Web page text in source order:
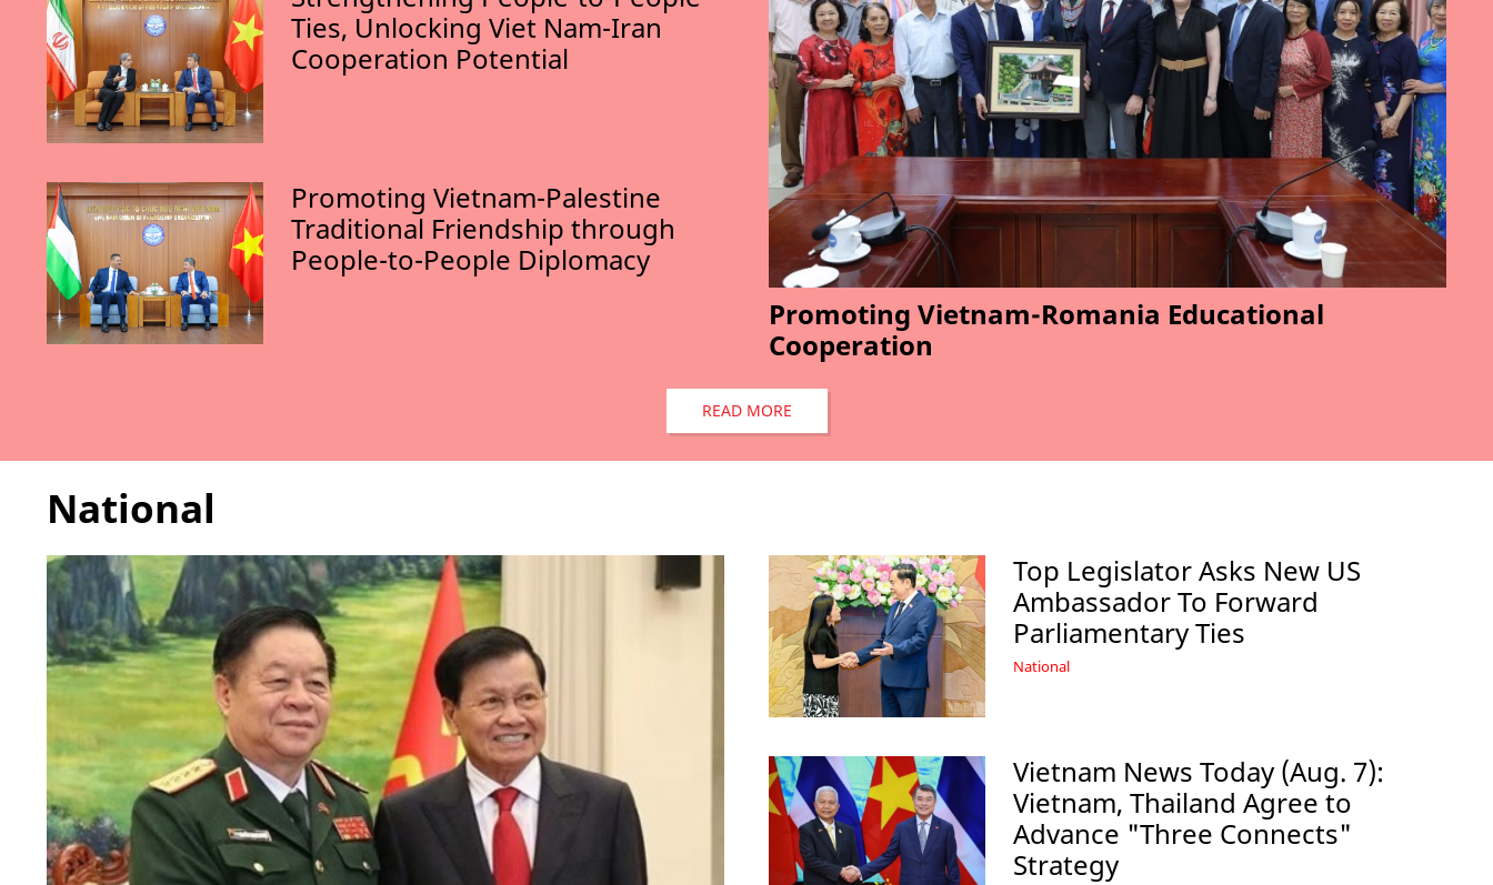
Promoting Vietnam-Romania Educational
Cooperation
Ties, Unlocking Viet Nam-Iran
Cooperation Potential
Promoting Vietnam-Palestine
Traditional Friendship through
People-to-People Diplomacy
READ MORE
National
Top Legislator Asks New US
Ambassador To Forward
Parliamentary Ties
National
Vietnam News Today (Aug. 7):
Vietnam, Thailand Agree to
Advance "Three Connects"
Strategy